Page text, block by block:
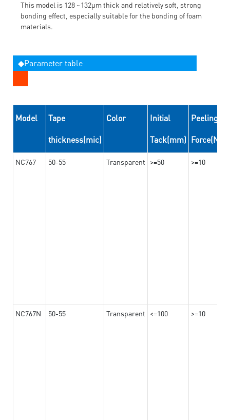
This model is 128 ~132μm thick and relatively soft, strong
bonding effect, especially suitable for the bonding of foam
materials.
◆Parameter table
Model
Tape
thickness(mic)
Color
Initial
Tack(mm)
Peeling
Force(N/
NC767 50-55 Transparent >=50 >=10
NC767N 50-55 Transparent <=100 >=10